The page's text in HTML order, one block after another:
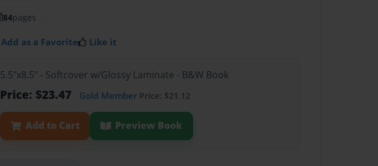
84pages
Add as a Favorite Like it
5.5"x8.5" - Softcover w/Glossy Laminate - B&W Book
Price: $23.47 Gold Member Price: $21.12
Add to Cart Preview Book